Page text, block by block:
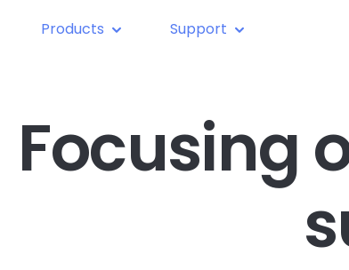
Products Support
Focusing